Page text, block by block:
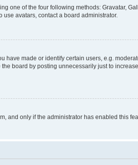
one of the four following methods: Gravatar,
avatars, contact a board administrator.
have made or identify certain users, e.g.
board by posting unnecessarily just to
and only if the administrator has enabled this